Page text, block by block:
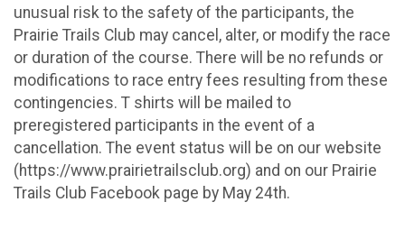
unusual risk to the safety of the participants, the
Prairie Trails Club may cancel, alter, or modify the race
or duration of the course. There will be no refunds or
modifications to race entry fees resulting from these
contingencies. T shirts will be mailed to
preregistered participants in the event of a
cancellation. The event status will be on our website
(https://www.prairietrailsclub.org) and on our Prairie
Trails Club Facebook page by May 24th.